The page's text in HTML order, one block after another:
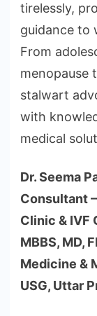
tirelessly,
guidance to
From
menopause
stalwart
with
medical
Dr. Seema
Consultant
Clinic & IVF
MBBS, MD,
Medicine &
USG, Uttar